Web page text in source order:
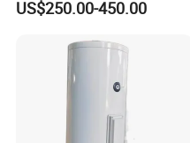
US$250.00-450.00